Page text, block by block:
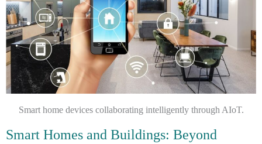
Smart home devices collaborating intelligently through AIoT.
Smart Homes and Buildings: Beyond